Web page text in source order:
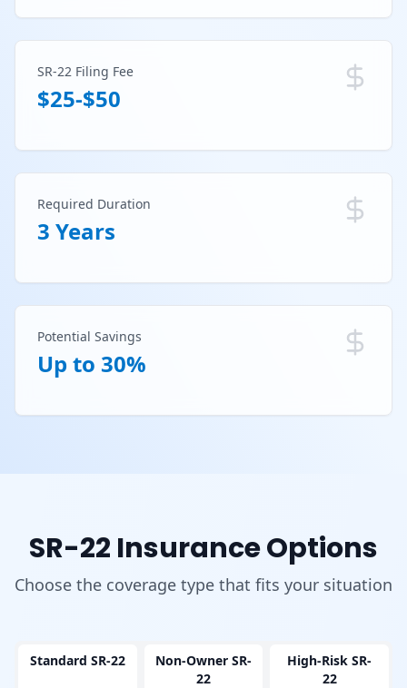
SR-22 Filing Fee
$25-$50
Required Duration
3 Years
Potential Savings
Up to 30%
SR-22 Insurance Options
Choose the coverage type that fits your situation
Standard SR-22
Non-Owner SR-
22
High-Risk SR-
22